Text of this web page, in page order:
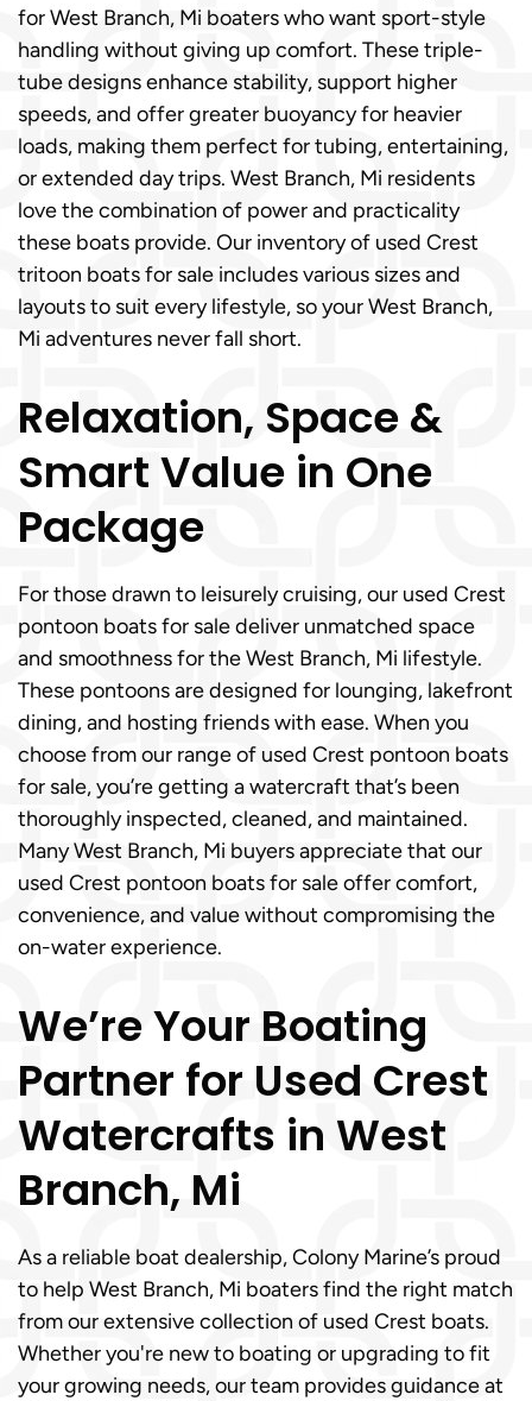
for West Branch, Mi boaters who want sport-style
handling without giving up comfort. These triple-
tube designs enhance stability, support higher
speeds, and offer greater buoyancy for heavier
loads, making them perfect for tubing, entertaining,
or extended day trips. West Branch, Mi residents
love the combination of power and practicality
these boats provide. Our inventory of used Crest
tritoon boats for sale includes various sizes and
layouts to suit every lifestyle, so your West Branch,
Mi adventures never fall short.
Relaxation, Space &
Smart Value in One
Package
For those drawn to leisurely cruising, our used Crest
pontoon boats for sale deliver unmatched space
and smoothness for the West Branch, Mi lifestyle.
These pontoons are designed for lounging, lakefront
dining, and hosting friends with ease. When you
choose from our range of used Crest pontoon boats
for sale, you’re getting a watercraft that’s been
thoroughly inspected, cleaned, and maintained.
Many West Branch, Mi buyers appreciate that our
used Crest pontoon boats for sale offer comfort,
convenience, and value without compromising the
on-water experience.
We’re Your Boating
Partner for Used Crest
Watercrafts in West
Branch, Mi
As a reliable boat dealership, Colony Marine’s proud
to help West Branch, Mi boaters find the right match
from our extensive collection of used Crest boats.
Whether you're new to boating or upgrading to fit
your growing needs, our team provides guidance at